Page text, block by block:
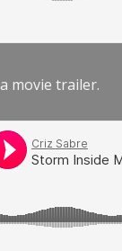
movie trailer.